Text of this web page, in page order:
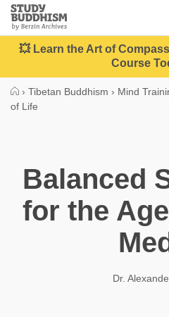
Close
Study
Buddhism
Home
💥 Learn the Art of
Course
› Tibetan Buddhism › Mind
of Life
Balanced
for the
Dr.